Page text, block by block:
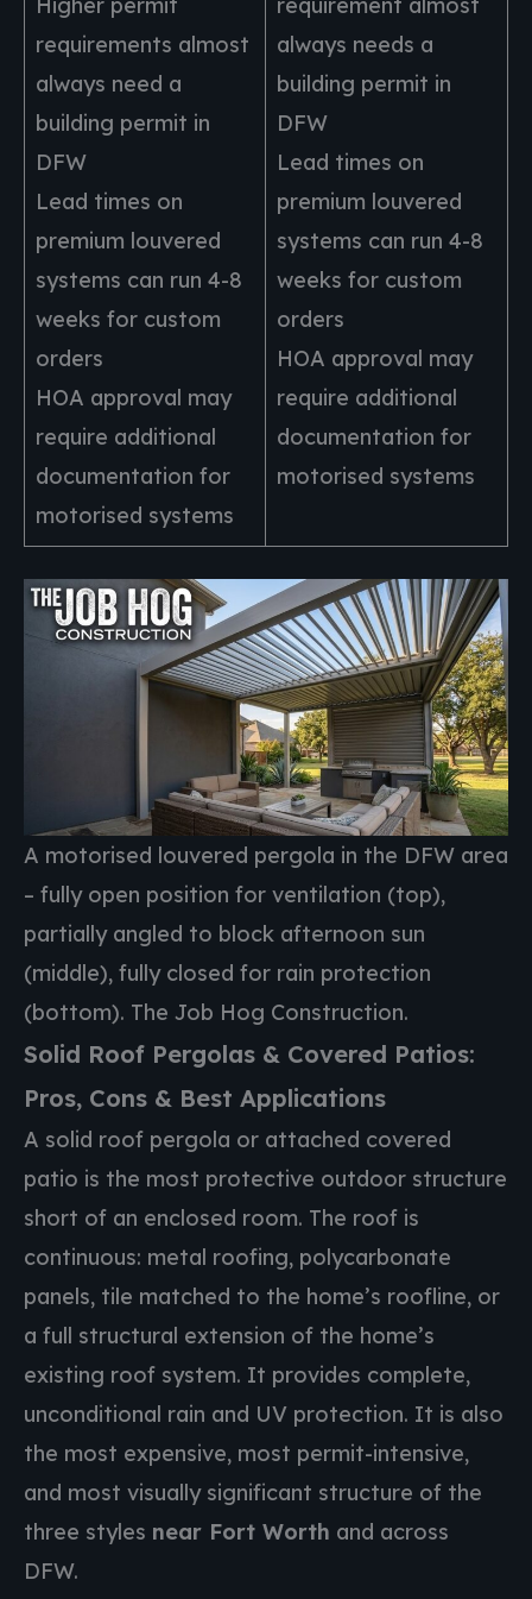
Higher permit
requirements almost
always need a
building permit in
DFW
Lead times on
premium louvered
systems can run 4-8
weeks for custom
orders
HOA approval may
require additional
documentation for
motorised systems
requirement almost
always needs a
building permit in
DFW
Lead times on
premium louvered
systems can run 4-8
weeks for custom
orders
HOA approval may
require additional
documentation for
motorised systems
A motorised louvered pergola in the DFW area
– fully open position for ventilation (top),
partially angled to block afternoon sun
(middle), fully closed for rain protection
(bottom). The Job Hog Construction.
Solid Roof Pergolas & Covered Patios:
Pros, Cons & Best Applications
A solid roof pergola or attached covered
patio is the most protective outdoor structure
short of an enclosed room. The roof is
continuous: metal roofing, polycarbonate
panels, tile matched to the home’s roofline, or
a full structural extension of the home’s
existing roof system. It provides complete,
unconditional rain and UV protection. It is also
the most expensive, most permit-intensive,
and most visually significant structure of the
three styles near Fort Worth and across
DFW.